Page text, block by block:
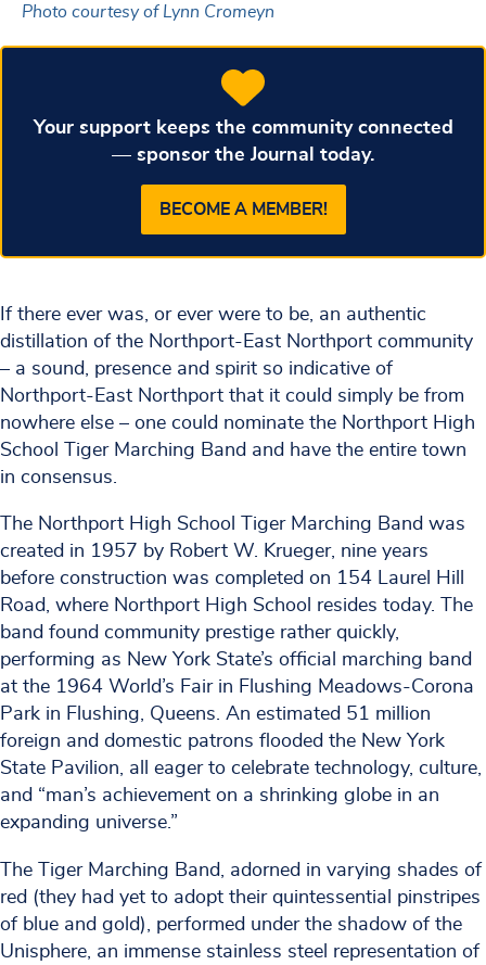
Photo courtesy of Lynn Cromeyn
Your support keeps the community connected
— sponsor the Journal today.
BECOME A MEMBER!
If there ever was, or ever were to be, an authentic
distillation of the Northport-East Northport community
– a sound, presence and spirit so indicative of
Northport-East Northport that it could simply be from
nowhere else – one could nominate the Northport High
School Tiger Marching Band and have the entire town
in consensus.
The Northport High School Tiger Marching Band was
created in 1957 by Robert W. Krueger, nine years
before construction was completed on 154 Laurel Hill
Road, where Northport High School resides today. The
band found community prestige rather quickly,
performing as New York State’s official marching band
at the 1964 World’s Fair in Flushing Meadows-Corona
Park in Flushing, Queens. An estimated 51 million
foreign and domestic patrons flooded the New York
State Pavilion, all eager to celebrate technology, culture,
and “man’s achievement on a shrinking globe in an
expanding universe.”
The Tiger Marching Band, adorned in varying shades of
red (they had yet to adopt their quintessential pinstripes
of blue and gold), performed under the shadow of the
Unisphere, an immense stainless steel representation of